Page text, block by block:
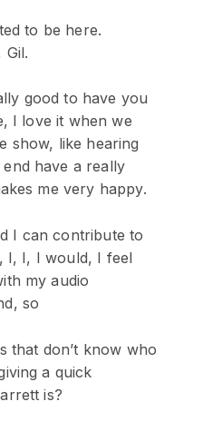
to be here.
Gil.
good to have you
I love it when we
show, like hearing
have a really
me very happy.
I can contribute to
I, I, I would, I feel
my audio
so
that don’t know who
a quick
is?